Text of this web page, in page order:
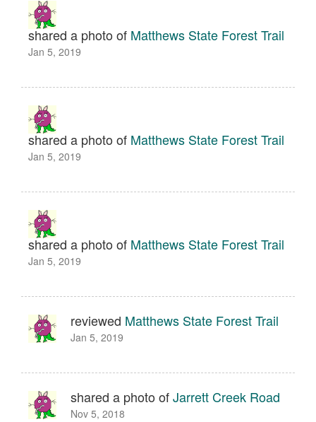
shared a photo of Matthews State Forest Trail
Jan 5, 2019
shared a photo of Matthews State Forest Trail
Jan 5, 2019
shared a photo of Matthews State Forest Trail
Jan 5, 2019
reviewed Matthews State Forest Trail
Jan 5, 2019
shared a photo ofJarrett Creek Road
Nov 5, 2018